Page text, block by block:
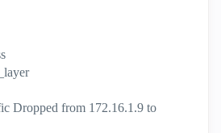
Dropped from 172.16.1.9 to